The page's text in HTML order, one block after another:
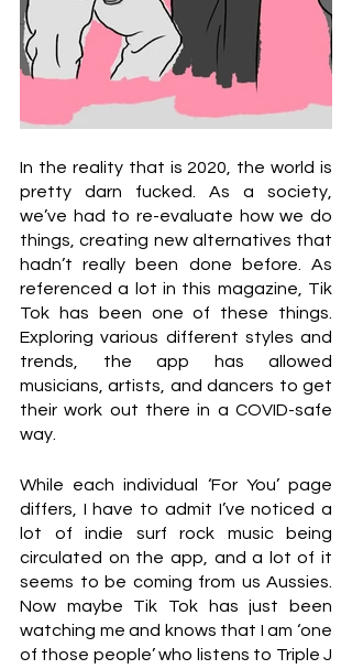
In the reality that is 2020, the world is
pretty darn fucked. As a society,
we’ve had to re-evaluate how we do
things, creating new alternatives that
hadn’t really been done before. As
referenced a lot in this magazine, Tik
Tok has been one of these things.
Exploring various different styles and
trends, the app has allowed
musicians, artists, and dancers to get
their work out there in a COVID-safe
way.
While each individual ‘For You’ page
differs, I have to admit I’ve noticed a
lot of indie surf rock music being
circulated on the app, and a lot of it
seems to be coming from us Aussies.
Now maybe Tik Tok has just been
watching me and knows that I am ‘one
of those people’ who listens to Triple J